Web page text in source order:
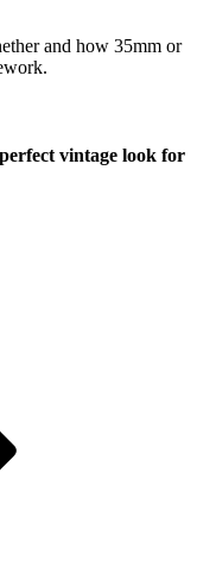
and how 35mm or
vintage look for